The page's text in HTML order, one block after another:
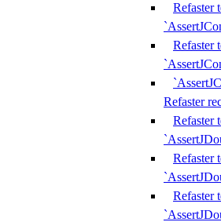
Refaster
Refaster
Refaster
Refaster
Refaster
Refaster